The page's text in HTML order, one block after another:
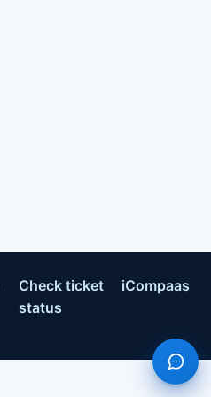
Check ticket
status
iCompaas